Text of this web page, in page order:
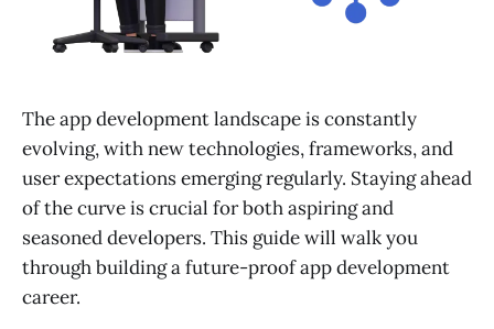
The app development landscape is constantly
evolving, with new technologies, frameworks, and
user expectations emerging regularly. Staying ahead
of the curve is crucial for both aspiring and
seasoned developers. This guide will walk you
through building a future-proof app development
career.